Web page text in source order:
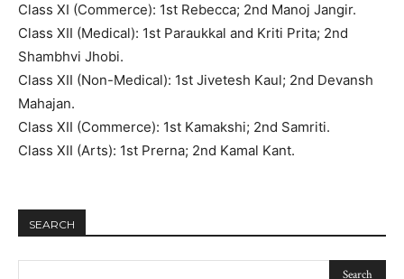
Class XI (Commerce): 1st Rebecca; 2nd Manoj Jangir.
Class XII (Medical): 1st Paraukkal and Kriti Prita; 2nd
Shambhvi Jhobi.
Class XII (Non-Medical): 1st Jivetesh Kaul; 2nd Devansh
Mahajan.
Class XII (Commerce): 1st Kamakshi; 2nd Samriti.
Class XII (Arts): 1st Prerna; 2nd Kamal Kant.
SEARCH